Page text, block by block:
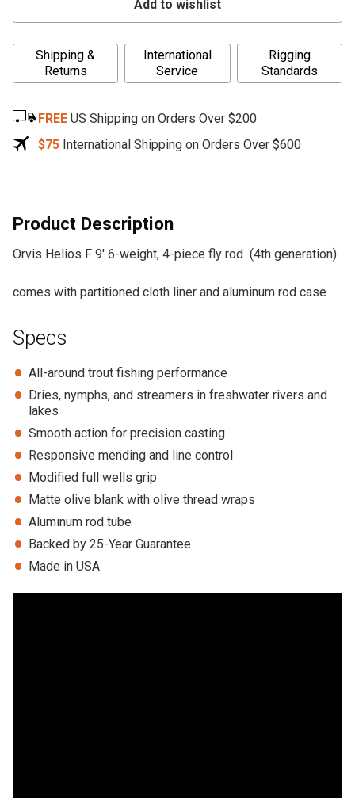
Add to wishlist
A
t
r
n
v
:
Shipping &
Returns
International
Service
Rigging
Standards
FREE US Shipping on Orders Over $200
$75 International Shipping on Orders Over $600
Product Description
Orvis Helios F 9′ 6-weight, 4-piece fly rod (4th generation)
comes with partitioned cloth liner and aluminum rod case
Specs
All-around trout fishing performance
Dries, nymphs, and streamers in freshwater rivers and
lakes
Smooth action for precision casting
Responsive mending and line control
Modified full wells grip
Matte olive blank with olive thread wraps
Aluminum rod tube
Backed by 25-Year Guarantee
Made in USA